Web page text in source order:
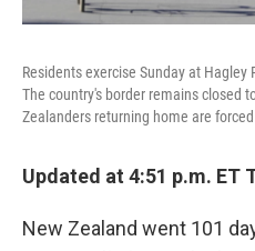
Residents exercise Sunday at Hagley
The country's border remains closed
Zealanders returning home are
Updated at 4:51 p.m. ET
New Zealand went 101